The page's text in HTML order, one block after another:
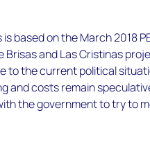
based on the March 2018
and Las Cristinas
to the current political
and costs remain
the government to try to